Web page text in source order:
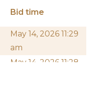
Bid time
May 14, 2026 11:29
am
May 14, 2026 11:28